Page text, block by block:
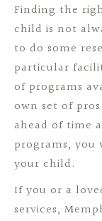
Finding the
child is not
to do some
particular
of programs
own set of
ahead of time
programs,
your child.
If you or a
services,